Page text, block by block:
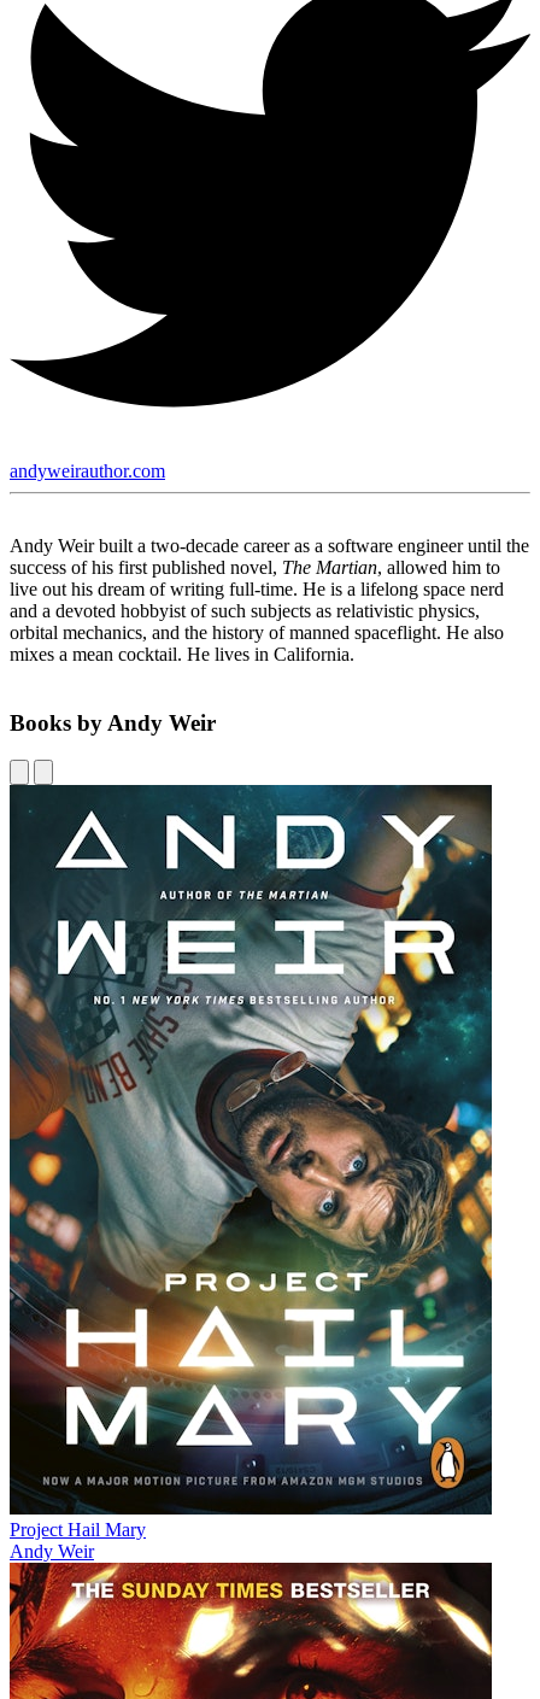
andyweirauthor.com
Andy Weir built a two-decade career as a software engineer until the
success of his first published novel, The Martian, allowed him to
live out his dream of writing full-time. He is a lifelong space nerd
and a devoted hobbyist of such subjects as relativistic physics,
orbital mechanics, and the history of manned spaceflight. He also
mixes a mean cocktail. He lives in California.
Books by Andy Weir
Project Hail Mary
Andy Weir